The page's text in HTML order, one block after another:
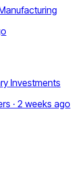
Investments
· 2 weeks ago